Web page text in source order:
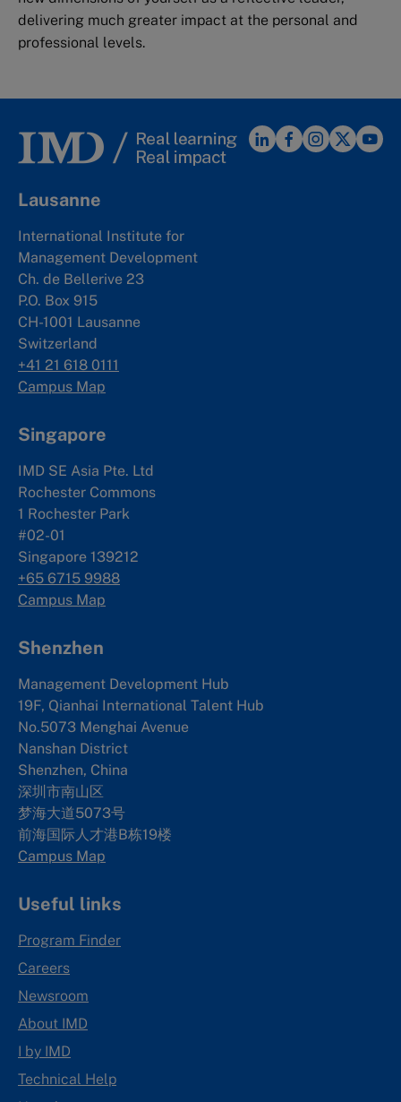
delivering much greater impact at the personal and
professional levels.
Lausanne
International Institute for
Management Development
Ch. de Bellerive 23
P.O. Box 915
CH-1001 Lausanne
Switzerland
+41 21 618 0111
Campus Map
Singapore
IMD SE Asia Pte. Ltd
Rochester Commons
1 Rochester Park
#02-01
Singapore 139212
+65 6715 9988
Campus Map
Shenzhen
Management Development Hub
19F, Qianhai International Talent Hub
No.5073 Menghai Avenue
Nanshan District
Shenzhen, China
深圳市南山区
梦海大道5073号
前海国际人才港B栋19楼
Campus Map
Useful links
Program Finder
Careers
Newsroom
About IMD
I by IMD
Technical Help